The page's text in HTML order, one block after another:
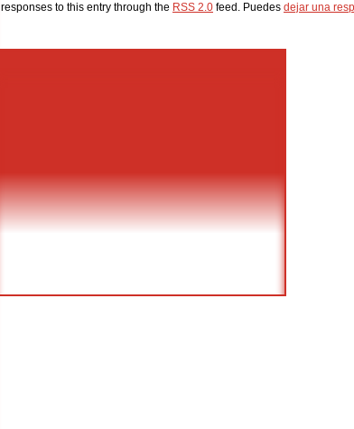
responses to this entry through the RSS 2.0 feed. Puedes dejar una